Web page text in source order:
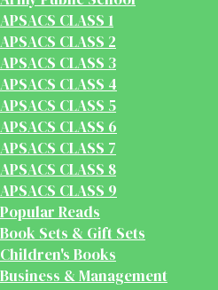
APSACS CLASS 1
APSACS CLASS 2
APSACS CLASS 3
APSACS CLASS 4
APSACS CLASS 5
APSACS CLASS 6
APSACS CLASS 7
APSACS CLASS 8
APSACS CLASS 9
Popular Reads
Book Sets & Gift Sets
Children's Books
Business & Management